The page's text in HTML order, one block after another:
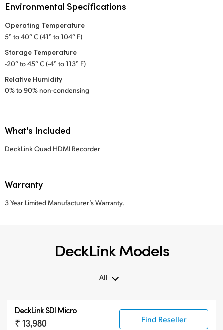
Environmental Specifications
Operating Temperature
5° to 40° C (41° to 104° F)
Storage Temperature
-20° to 45° C (-4° to 113° F)
Relative Humidity
0% to 90% non-condensing
What's Included
DeckLink Quad HDMI Recorder
Warranty
3 Year Limited Manufacturer’s Warranty.
DeckLink Models
All
DeckLink SDI Micro
₹ 13,980 Find Reseller